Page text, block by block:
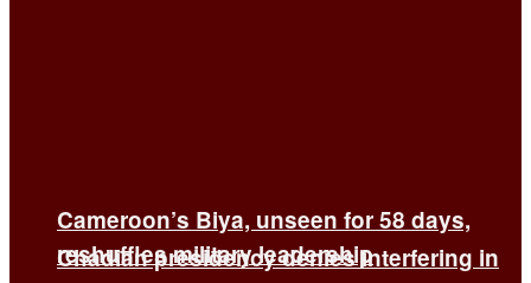
Chadian presidency denies interfering in
Cameroon’s Biya, unseen for 58 days,
reshuffles military leadership